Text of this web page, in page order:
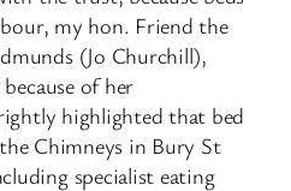
my hon. Friend the
(Jo Churchill),
of her
highlighted that bed
Chimneys in Bury St
specialist eating